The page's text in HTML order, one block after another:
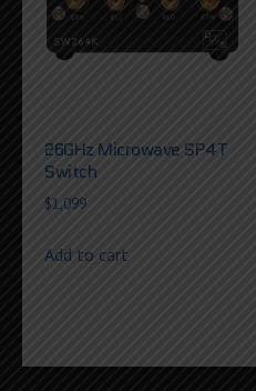
26GHz Microwave SP4T
Switch
$1,099
Add to cart